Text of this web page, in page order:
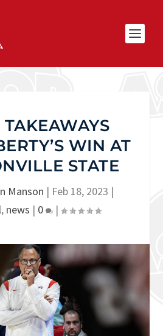
TAKEAWAYS
WIN AT
STATE
Manson | Feb 18, 2023 |
, news | 0 |